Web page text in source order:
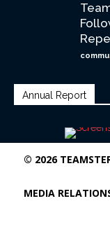
Annual Report
© 2026
MEDIA